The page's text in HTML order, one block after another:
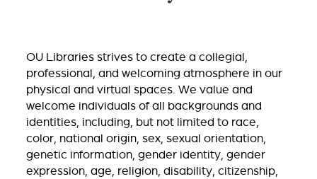
OU Libraries strives to create a collegial,
professional, and welcoming atmosphere in our
physical and virtual spaces. We value and
welcome individuals of all backgrounds and
identities, including, but not limited to race,
color, national origin, sex, sexual orientation,
genetic information, gender identity, gender
expression, age, religion, disability, citizenship,